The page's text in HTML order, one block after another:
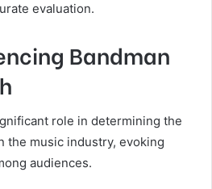
evaluation.
Bandman
role in determining the
the music industry, evoking
audiences.